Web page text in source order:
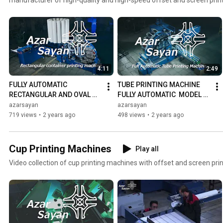
cups, tubes, buckets, bottles, and various square and oval
our company, you will be satisfied with our product and friendly
please contact us: https://azarsayan.com/en/contact
4:11
FULLY AUTOMATIC
RECTANGULAR AND OVAL
CONTAINER PRINTING
MACHINE MODEL R-DO-7
azarsayan
719 views • 2 years ago
2:49
TUBE PRINTING MACHINE
FULLY AUTOMATIC  MODEL T-
DO-7 | NEW VERSION
azarsayan
498 views • 2 years ago
Cup Printing Machines
Play all
Video collection of cup printing machines with offset and screen